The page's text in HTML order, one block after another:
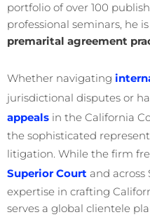
portfolio of over 100
professional seminars, he
premarital agreement
Whether navigating
jurisdictional disputes or
appeals in the California
the sophisticated
litigation. While the firm
Superior Court and
expertise in crafting
serves a global clientele